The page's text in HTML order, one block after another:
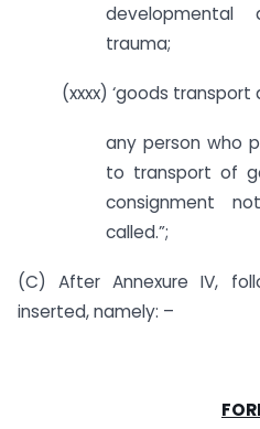
developmental
trauma;
(xxxx) ‘goods transport
any person who
to transport of
consignment
called.”;
(C) After Annexure IV,
inserted, namely: –